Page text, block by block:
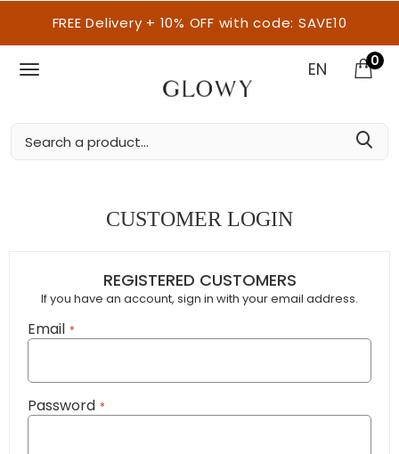
FREE Delivery + 10% OFF with code: SAVE10
EN 0
CUSTOMER LOGIN
REGISTERED CUSTOMERS
If you have an account, sign in with your email address.
Email
Password